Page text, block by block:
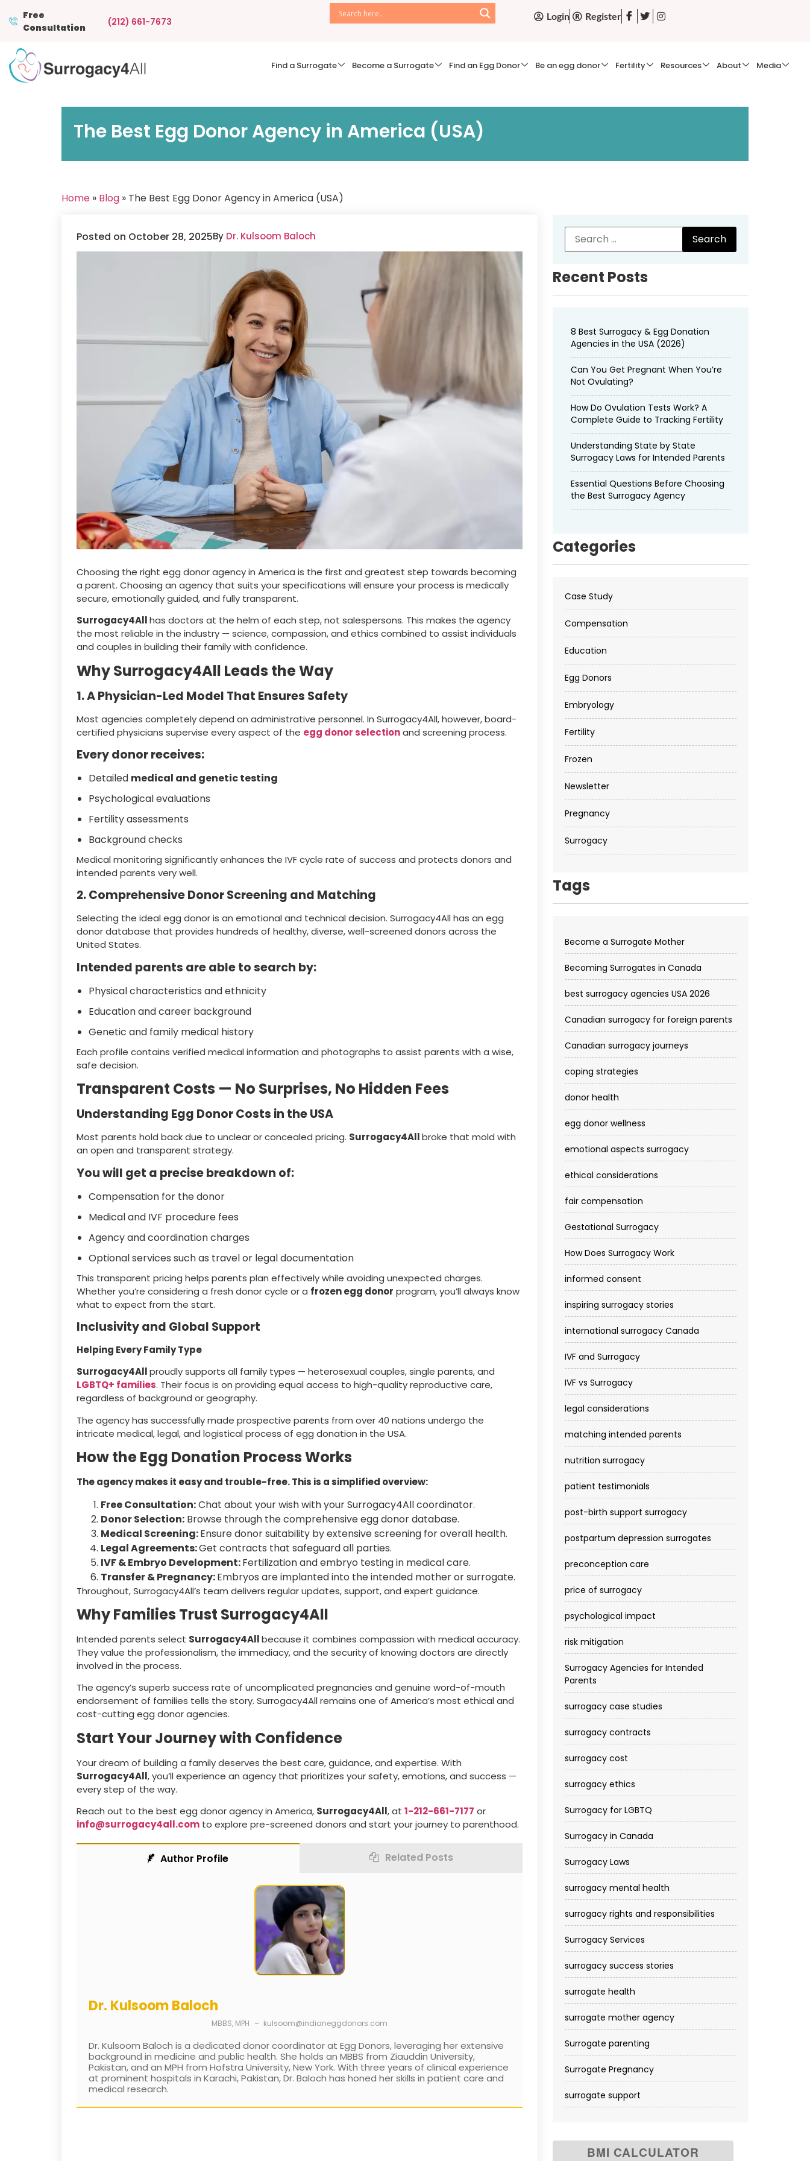
Free
Consultation
(212) 661-7673 Login Register
Find a Surrogate Become a Surrogate Find an Egg Donor Be an egg donor Fertility Resources About Media
The Best Egg Donor Agency in America (USA)
Home » Blog » The Best Egg Donor Agency in America (USA)
Posted on October 28, 2025By Dr. Kulsoom Baloch
Choosing the right egg donor agency in America is the first and greatest step towards becoming
a parent. Choosing an agency that suits your specifications will ensure your process is medically
secure, emotionally guided, and fully transparent.
Surrogacy4Allhas doctors at the helm of each step, not salespersons. This makes the agency
the most reliable in the industry — science, compassion, and ethics combined to assist individuals
and couples in building their family with confidence.
Why Surrogacy4All Leads the Way
1. A Physician-Led Model That Ensures Safety
Most agencies completely depend on administrative personnel. In Surrogacy4All, however, board-
certified physicians supervise every aspect of the egg donor selectionand screening process.
Every donor receives:
Detailed medical and genetic testing
Psychological evaluations
Fertility assessments
Background checks
Medical monitoring significantly enhances the IVF cycle rate of success and protects donors and
intended parents very well.
2. Comprehensive Donor Screening and Matching
Selecting the ideal egg donor is an emotional and technical decision. Surrogacy4All has an egg
donor database that provides hundreds of healthy, diverse, well-screened donors across the
United States.
Intended parents are able to search by:
Physical characteristics and ethnicity
Education and career background
Genetic and family medical history
Each profile contains verified medical information and photographs to assist parents with a wise,
safe decision.
Transparent Costs — No Surprises, No Hidden Fees
Understanding Egg Donor Costs in the USA
Most parents hold back due to unclear or concealed pricing. Surrogacy4Allbroke that mold with
an open and transparent strategy.
You will get a precise breakdown of:
Compensation for the donor
Medical and IVF procedure fees
Agency and coordination charges
Optional services such as travel or legal documentation
This transparent pricing helps parents plan effectively while avoiding unexpected charges.
Whether you’re considering a fresh donor cycle or a frozen egg donor program, you’ll always know
what to expect from the start.
Inclusivity and Global Support
Helping Every Family Type
Surrogacy4Allproudly supports all family types — heterosexual couples, single parents, and
LGBTQ+ families. Their focus is on providing equal access to high-quality reproductive care,
regardless of background or geography.
The agency has successfully made prospective parents from over 40 nations undergo the
intricate medical, legal, and logistical process of egg donation in the USA.
How the Egg Donation Process Works
The agency makes it easy and trouble-free. This is a simplified overview:
Free Consultation:Chat about your wish with your Surrogacy4All coordinator.
Donor Selection: Browse through the comprehensive egg donor database.
Medical Screening:Ensure donor suitability by extensive screening for overall health.
Legal Agreements:Get contracts that safeguard all parties.
IVF & Embryo Development:Fertilization and embryo testing in medical care.
Transfer & Pregnancy:Embryos are implanted into the intended mother or surrogate.
Throughout, Surrogacy4All’s team delivers regular updates, support, and expert guidance.
Why Families Trust Surrogacy4All
Intended parents select Surrogacy4Allbecause it combines compassion with medical accuracy.
They value the professionalism, the immediacy, and the security of knowing doctors are directly
involved in the process.
The agency’s superb success rate of uncomplicated pregnancies and genuine word-of-mouth
endorsement of families tells the story. Surrogacy4All remains one of America’s most ethical and
cost-cutting egg donor agencies.
Start Your Journey with Confidence
Your dream of building a family deserves the best care, guidance, and expertise. With
Surrogacy4All, you’ll experience an agency that prioritizes your safety, emotions, and success —
every step of the way.
Reach out to the best egg donor agency in America, Surrogacy4All, at 1-212-661-7177 or
info@surrogacy4all.com to explore pre-screened donors and start your journey to parenthood.
Author Profile Related Posts
Dr. Kulsoom Baloch
MBBS, MPH – kulsoom@indianeggdonors.com
Dr. Kulsoom Baloch is a dedicated donor coordinator at Egg Donors, leveraging her extensive
background in medicine and public health. She holds an MBBS from Ziauddin University,
Pakistan, and an MPH from Hofstra University, New York. With three years of clinical experience
at prominent hospitals in Karachi, Pakistan, Dr. Baloch has honed her skills in patient care and
medical research.
Recent Posts
8 Best Surrogacy & Egg Donation
Agencies in the USA (2026)
Can You Get Pregnant When You’re
Not Ovulating?
How Do Ovulation Tests Work? A
Complete Guide to Tracking Fertility
Understanding State by State
Surrogacy Laws for Intended Parents
Essential Questions Before Choosing
the Best Surrogacy Agency
Categories
Case Study
Compensation
Education
Egg Donors
Embryology
Fertility
Frozen
Newsletter
Pregnancy
Surrogacy
Tags
Become a Surrogate Mother
Becoming Surrogates in Canada
best surrogacy agencies USA 2026
Canadian surrogacy for foreign parents
Canadian surrogacy journeys
coping strategies
donor health
egg donor wellness
emotional aspects surrogacy
ethical considerations
fair compensation
Gestational Surrogacy
How Does Surrogacy Work
informed consent
inspiring surrogacy stories
international surrogacy Canada
IVF and Surrogacy
IVF vs Surrogacy
legal considerations
matching intended parents
nutrition surrogacy
patient testimonials
post-birth support surrogacy
postpartum depression surrogates
preconception care
price of surrogacy
psychological impact
risk mitigation
Surrogacy Agencies for Intended
Parents
surrogacy case studies
surrogacy contracts
surrogacy cost​
surrogacy ethics
Surrogacy for LGBTQ
Surrogacy in Canada
Surrogacy Laws
surrogacy mental health
surrogacy rights and responsibilities
Surrogacy Services​
surrogacy success stories
surrogate health
surrogate mother agency
Surrogate parenting
Surrogate Pregnancy
surrogate support
BMI CALCULATOR